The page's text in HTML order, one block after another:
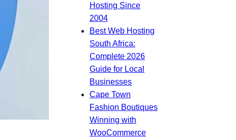
Hosting Since
2004
Best Web Hosting
South Africa:
Complete 2026
Guide for Local
Businesses
Cape Town
Fashion Boutiques
Winning with
WooCommerce